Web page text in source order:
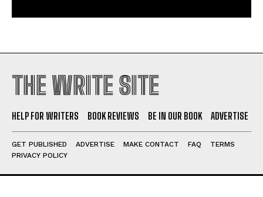
THE WRITE SITE
HELP FOR WRITERS BOOK REVIEWS BE IN OUR BOOK ADVERTISE
GET PUBLISHED ADVERTISE MAKE CONTACT FAQ
TERMS
PRIVACY POLICY